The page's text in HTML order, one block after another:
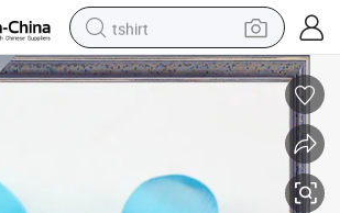
tshirt
electric car
running shoe